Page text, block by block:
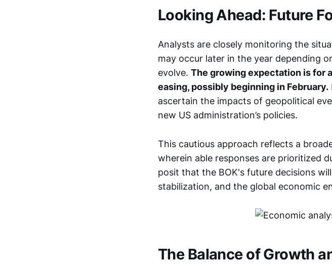
Looking Ahead: Future
Analysts are closely monitoring the
may occur later in the year depending
evolve. The growing expectation is for
easing, possibly beginning in February.
ascertain the impacts of geopolitical
new US administration’s policies.
This cautious approach reflects a
wherein able responses are prioritized
posit that the BOK's future decisions
stabilization, and the global economic
The Balance of Growth